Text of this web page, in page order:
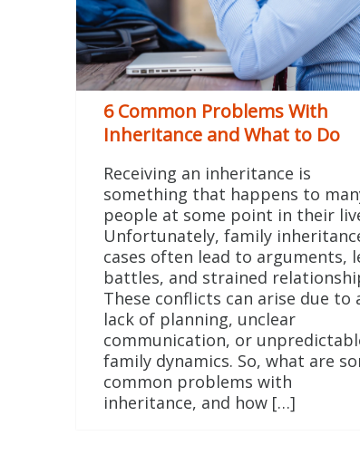
6 Common Problems With
Inheritance and What to Do
Receiving an inheritance is
something that happens to
people at some point in their
Unfortunately, family
cases often lead to arguments,
battles, and strained
These conflicts can arise due to
lack of planning, unclear
communication, or
family dynamics. So, what are
common problems with
inheritance, and how […]